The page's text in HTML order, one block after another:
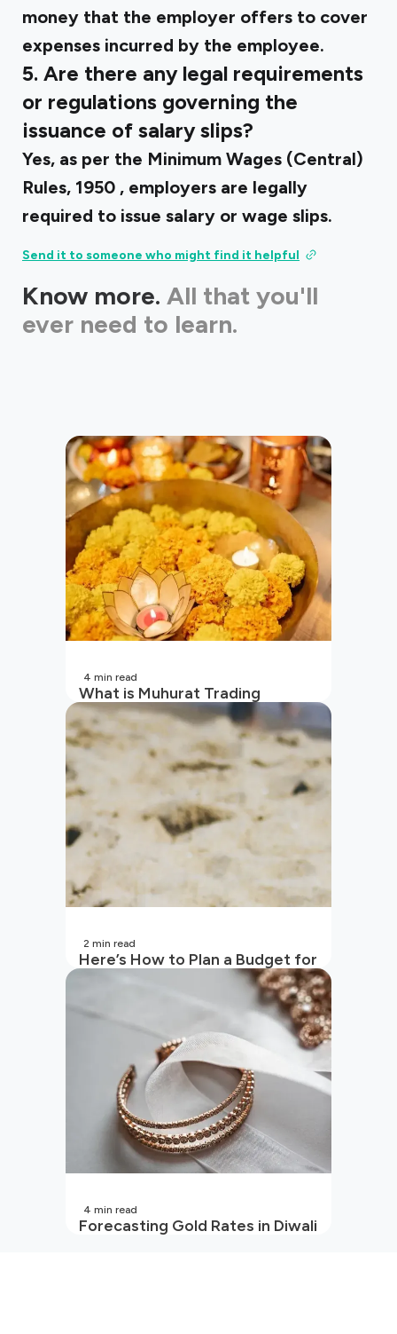
money that the employer offers to cover
expenses incurred by the employee.
5. Are there any legal requirements
or regulations governing the
issuance of salary slips?
Yes, as per the Minimum Wages (Central)
Rules, 1950 , employers are legally
required to issue salary or wage slips.
Send it to someone who might find it helpful
Know more. All that you'll
ever need to learn.
What is Muhurat Trading
4 min read
Here’s How to Plan a Budget for
2 min read
Forecasting Gold Rates in Diwali
4 min read